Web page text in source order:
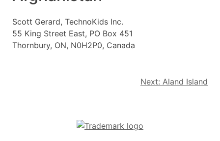
Scott Gerard, TechnoKids Inc.
55 King Street East, PO Box 451
Thornbury, ON, N0H2P0, Canada
Next: Aland Island